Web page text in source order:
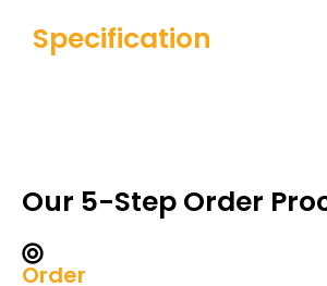
Specification
Our 5-Step Order
Order